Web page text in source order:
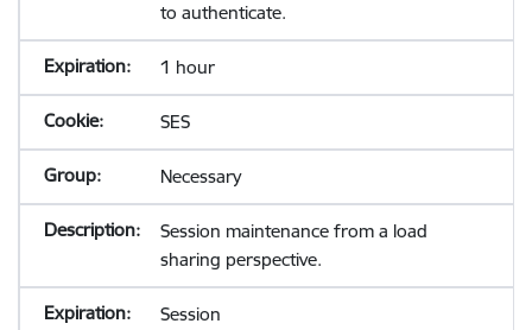
to authenticate.
1 hour
SES
Necessary
Session maintenance from a load
sharing perspective.
Session